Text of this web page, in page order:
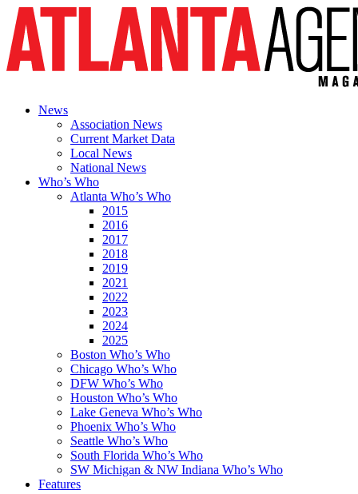
News
Association News
Current Market Data
Local News
National News
Who’s Who
Atlanta Who’s Who
2015
2016
2017
2018
2019
2021
2022
2023
2024
2025
Boston Who’s Who
Chicago Who’s Who
DFW Who’s Who
Houston Who’s Who
Lake Geneva Who’s Who
Phoenix Who’s Who
Seattle Who’s Who
South Florida Who’s Who
SW Michigan & NW Indiana Who’s Who
Features